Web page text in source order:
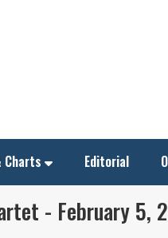
Charts Editorial
- February 5,